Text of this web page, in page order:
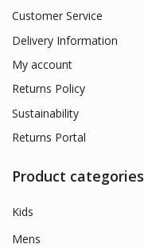
Customer Service
Delivery Information
My account
Returns Policy
Sustainability
Returns Portal
Product categories
Kids
Mens